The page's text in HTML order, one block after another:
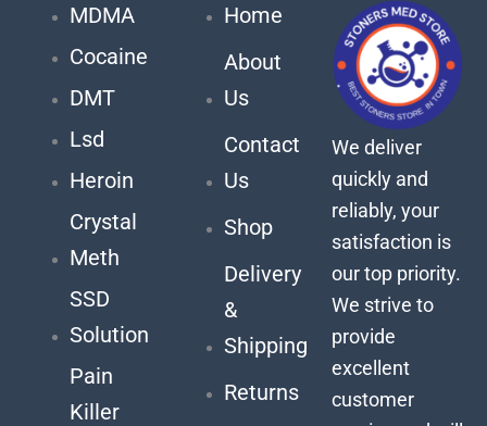
MDMA
Cocaine
DMT
Lsd
Heroin
Crystal
Meth
SSD
Solution
Pain
Killer
Home
About
Us
Contact
Us
Shop
Delivery
&
Shipping
Returns
We deliver
quickly and
reliably, your
satisfaction is
our top priority.
We strive to
provide
excellent
customer